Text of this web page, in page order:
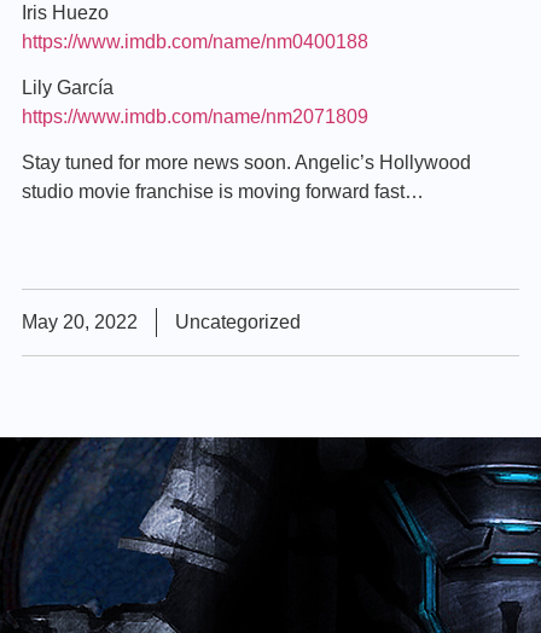
Iris Huezo
https://www.imdb.com/name/nm0400188
Lily García
https://www.imdb.com/name/nm2071809
Stay tuned for more news soon. Angelic’s Hollywood
studio movie franchise is moving forward fast…
May 20, 2022 Uncategorized